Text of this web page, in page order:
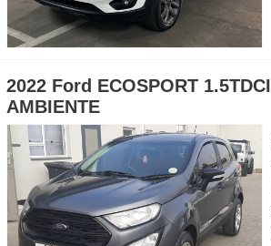
2022 Ford ECOSPORT 1.5TDCI
AMBIENTE